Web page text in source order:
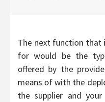
The next function that
for would be the
offered by the
means of with the
the supplier and